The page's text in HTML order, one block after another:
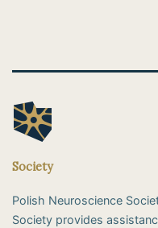
Society
Polish Neuroscience
Society provides